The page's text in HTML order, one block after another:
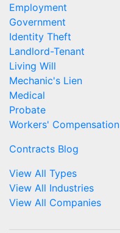
Employment
Government
Identity Theft
Landlord-Tenant
Living Will
Mechanic's Lien
Medical
Probate
Workers' Compensation
Contracts Blog
View All Types
View All Industries
View All Companies